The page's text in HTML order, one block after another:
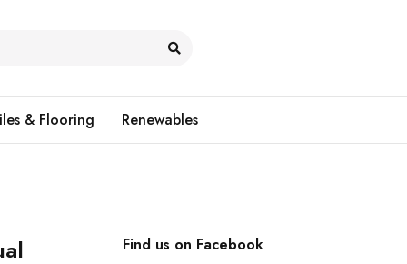
& Flooring Renewables
Find us on Facebook